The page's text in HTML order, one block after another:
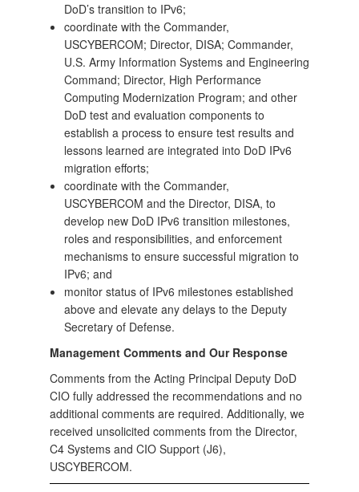
DoD’s transition to IPv6;
coordinate with the Commander,
USCYBERCOM; Director, DISA; Commander,
U.S. Army Information Systems and Engineering
Command; Director, High Performance
Computing Modernization Program; and other
DoD test and evaluation components to
establish a process to ensure test results and
lessons learned are integrated into DoD IPv6
migration efforts;
coordinate with the Commander,
USCYBERCOM and the Director, DISA, to
develop new DoD IPv6 transition milestones,
roles and responsibilities, and enforcement
mechanisms to ensure successful migration to
IPv6; and
monitor status of IPv6 milestones established
above and elevate any delays to the Deputy
Secretary of Defense.
Management Comments and Our Response
Comments from the Acting Principal Deputy DoD
CIO fully addressed the recommendations and no
additional comments are required. Additionally, we
received unsolicited comments from the Director,
C4 Systems and CIO Support (J6),
USCYBERCOM.